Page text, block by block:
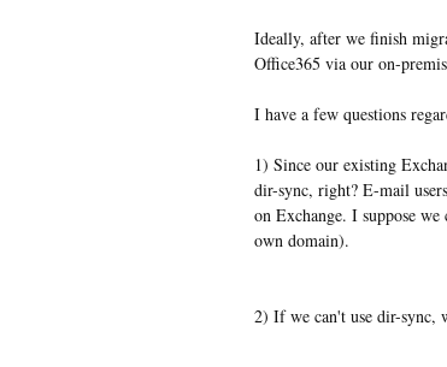
Ideally, after we finish
Office365 via our on-
I have a few questions
1) Since our existing
dir-sync, right? E-mail
on Exchange. I suppose
own domain).
2) If we can't use dir-sync,